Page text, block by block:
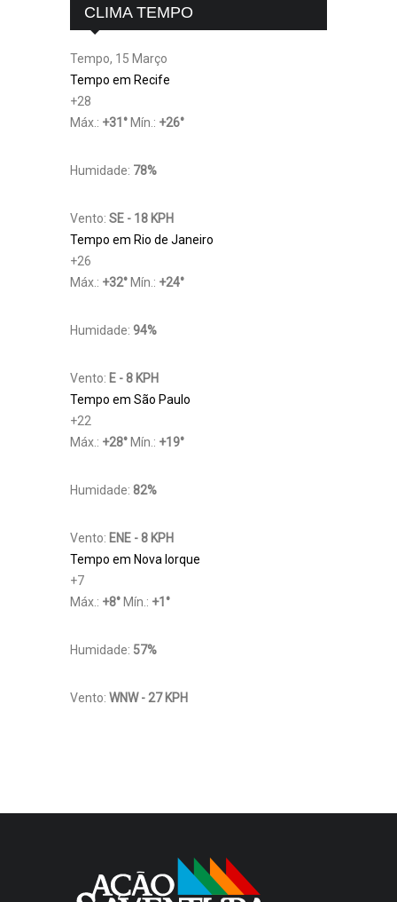
CLIMA TEMPO
Tempo, 15 Março
Tempo em Recife
+28
Máx.: +31 ° Mín.: +26°
Humidade: 78%
Vento: SE - 18 KPH
Tempo em Rio de Janeiro
+26
Máx.: +32° Mín.: +24°
Humidade: 94%
Vento: E - 8 KPH
Tempo em São Paulo
+22
Máx.: +28° Mín.: +19°
Humidade: 82%
Vento: ENE - 8 KPH
Tempo em Nova Iorque
+7
Máx.: +8° Mín.: +1 °
Humidade: 57%
Vento: WNW - 27 KPH